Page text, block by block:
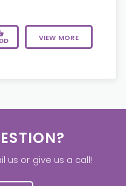
VIEW MORE
us or give us a call!